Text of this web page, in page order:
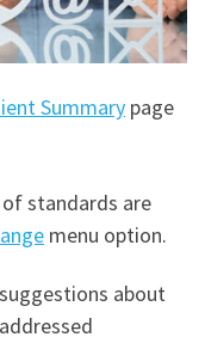
Summary page
standards are
menu option.
about